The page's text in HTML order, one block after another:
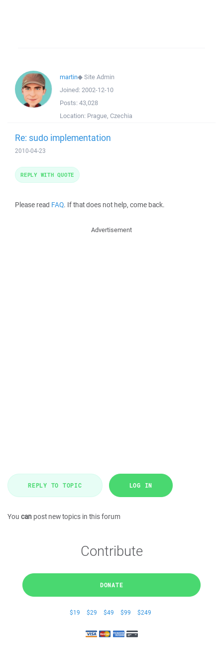
martin◆Site Admin
Joined: 2002-12-10
Posts: 43,028
Location: Prague, Czechia
Re: sudo implementation
2010-04-23
Please read FAQ. If that does not help, come back.
REPLY WITH QUOTE
Advertisement
REPLY TO TOPIC LOG IN
You can post new topics in this forum
Contribute
DONATE
$19 $29 $49 $99 $249